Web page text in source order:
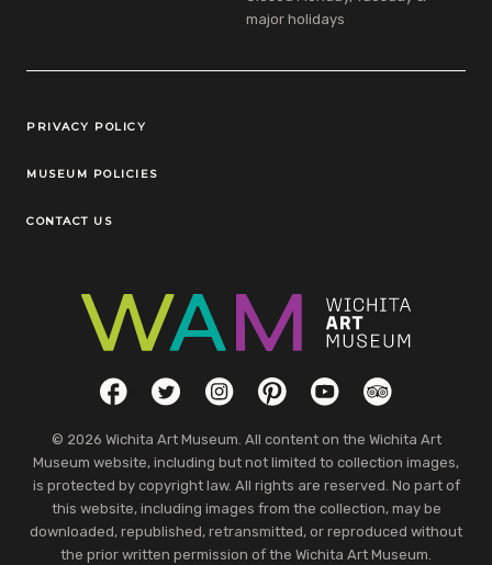
major holidays
Legal Links
PRIVACY POLICY
MUSEUM POLICIES
CONTACT US
Social LinksFacebookTwitterInstagramPinterestYouTubeTripAdvisor
© 2026 Wichita Art Museum. All content on the Wichita Art
Museum website, including but not limited to collection images,
is protected by copyright law. All rights are reserved. No part of
this website, including images from the collection, may be
downloaded, republished, retransmitted, or reproduced without
the prior written permission of the Wichita Art Museum.